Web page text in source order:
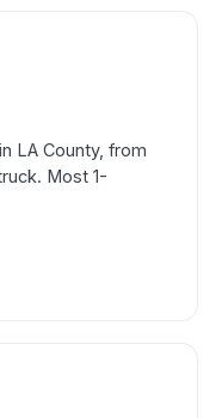
LA County, from
Most 1-